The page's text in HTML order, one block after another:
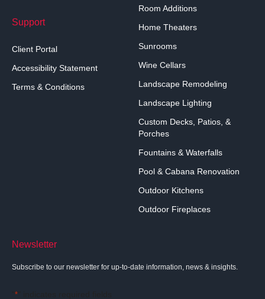
Support
Client Portal
Accessibility Statement
Terms & Conditions
Room Additions
Home Theaters
Sunrooms
Wine Cellars
Landscape Remodeling
Landscape Lighting
Custom Decks, Patios, &
Porches
Fountains & Waterfalls
Pool & Cabana Renovation
Outdoor Kitchens
Outdoor Fireplaces
Newsletter
Subscribe to our newsletter for up-to-date information, news & insights.
*